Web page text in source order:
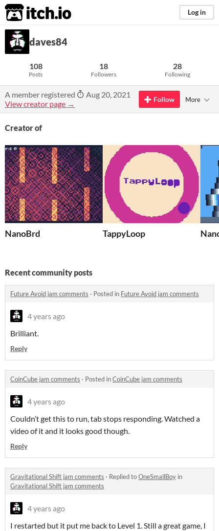
itch.io Log in
daves84
108
Posts
18
Followers
28
Following
A member registered
Aug 20, 2021
View creator page →
Follow More
Creator of
NanoBrd TappyLoop
Recent community posts
Future Avoid jam comments · Posted in Future Avoid jam comments
4 years ago
Brilliant.
Reply
CoinCube jam comments · Posted inCoinCube jam comments
4 years ago
Couldn’t get this to run, tab stops responding. Watched a
video of it and it looks good though.
Reply
Gravitational Shift jam comments · Replied toOneSmallBoy in
Gravitational Shift jam comments
4 years ago
I restarted but it put me back to Level 1. Still a great game, I